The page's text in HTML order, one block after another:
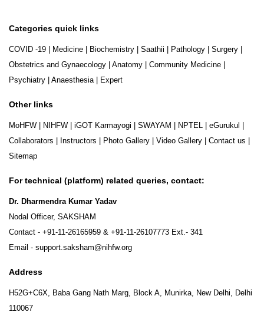
Categories quick links
COVID -19 | Medicine | Biochemistry | Saathii | Pathology | Surgery |
Obstetrics and Gynaecology | Anatomy | Community Medicine |
Psychiatry | Anaesthesia | Expert
Other links
MoHFW | NIHFW | iGOT Karmayogi | SWAYAM | NPTEL | eGurukul |
Collaborators | Instructors | Photo Gallery | Video Gallery | Contact us |
Sitemap
For technical (platform) related queries, contact:
Dr. Dharmendra Kumar Yadav
Nodal Officer, SAKSHAM
Contact - +91-11-26165959 & +91-11-26107773 Ext.- 341
Email - support.saksham@nihfw.org
Address
H52G+C6X, Baba Gang Nath Marg, Block A, Munirka, New Delhi, Delhi
110067